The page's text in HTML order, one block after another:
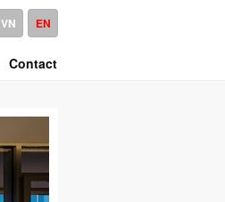
VN EN
Contact